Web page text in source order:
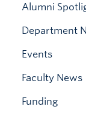
Alumni
Department
Events
Faculty News
Funding